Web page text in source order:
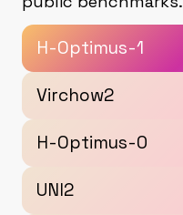
H-Optimus-1
Virchow2
H-Optimus-0
UNI2